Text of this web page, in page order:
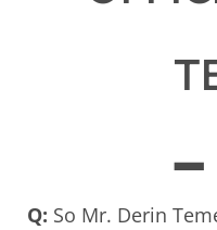
Q: So Mr. Derin